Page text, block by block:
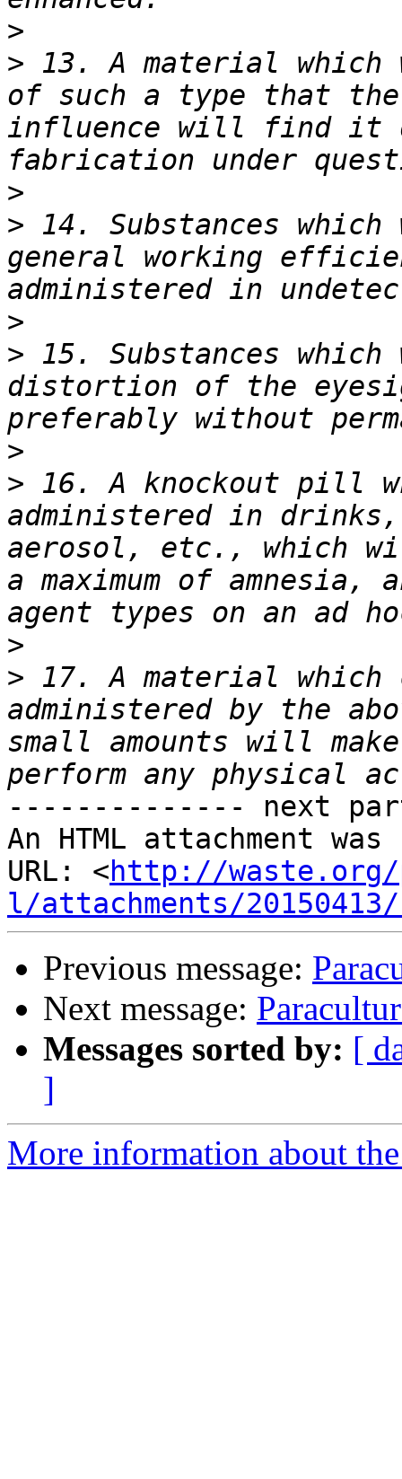
>
> 13. A material which
of such a type that
influence will find it
>
> 14. Substances
general working
>
> 15. Substances
distortion of the
>
> 16. A knockout pill
administered in
aerosol, etc., which
a maximum of
>
> 17. A material
administered by the
small amounts will
-------------- next
An HTML attachment
URL: <http://waste.org/
l/attachments/
Previous message:
Next message:
Messages sorted by: [
]
More information about